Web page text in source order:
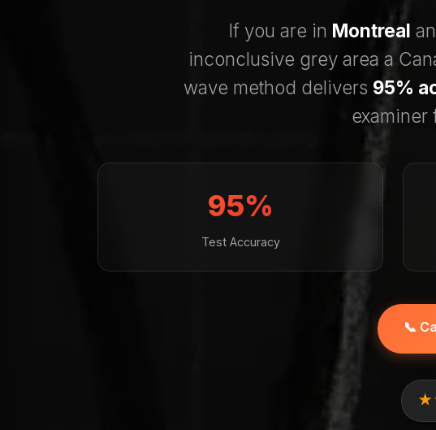
If you are in Montreal
inconclusive grey area a
wave method delivers 95%
examiner
95%
Test Accuracy
📞